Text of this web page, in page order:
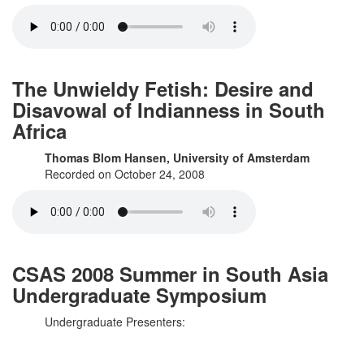
The Unwieldy Fetish: Desire and
Disavowal of Indianness in South
Africa
Thomas Blom Hansen, University of Amsterdam
Recorded on October 24, 2008
CSAS 2008 Summer in South Asia
Undergraduate Symposium
Undergraduate Presenters: